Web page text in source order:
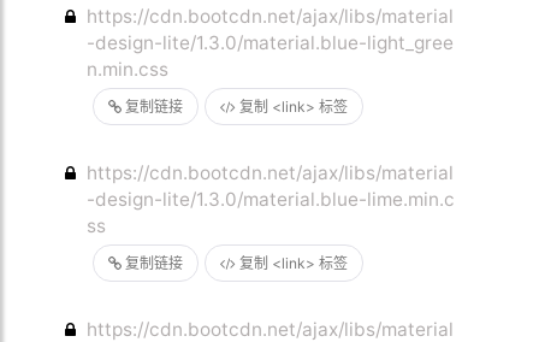
复制链接 复制 <link> 标签
https://cdn.bootcdn.net/ajax/libs/material
-design-lite/1.3.0/material.blue-light_gree
n.min.css
复制链接 复制 <link> 标签
https://cdn.bootcdn.net/ajax/libs/material
-design-lite/1.3.0/material.blue-lime.min.c
ss
https://cdn.bootcdn.net/ajax/libs/material